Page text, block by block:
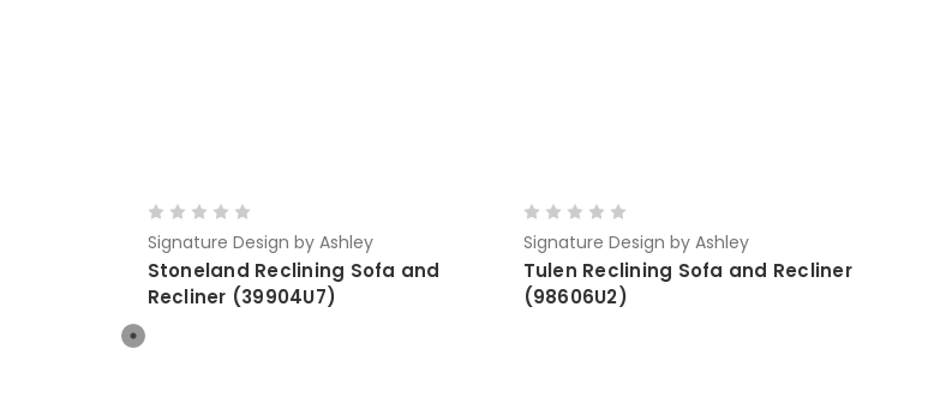
Signature Design by Ashley
Stoneland Reclining Sofa and
Recliner (39904U7)
Signature Design by Ashley
Tulen Reclining Sofa and Recliner
(98606U2)